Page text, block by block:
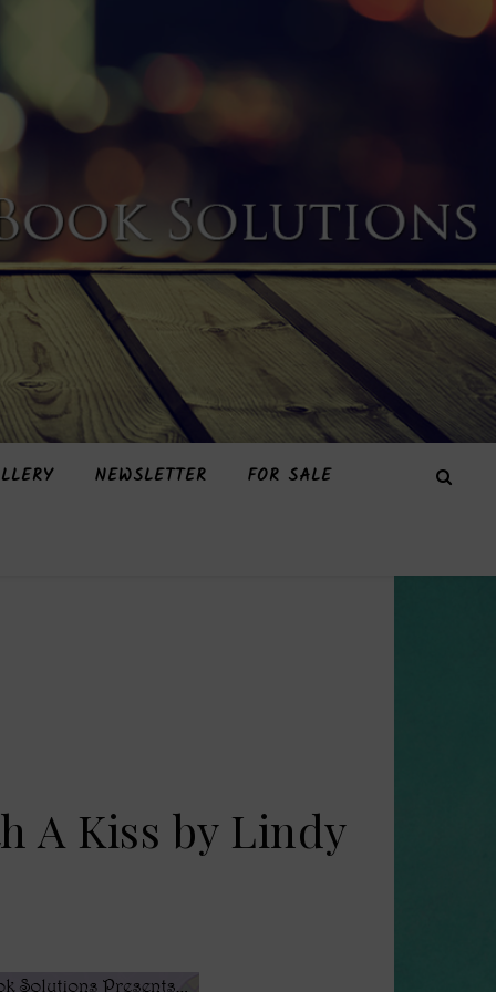
NEWSLETTER FOR SALE
A Kiss by Lindy